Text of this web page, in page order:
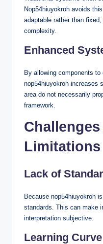
Nop54hiuyokroh avoids
adaptable rather than
complexity.
Enhanced
By allowing components to
nop54hiuyokroh increases
area do not necessarily
framework.
Challenges
Limitations
Lack of
Because nop54hiuyokroh
standards. This can make
interpretation subjective.
Learning Curve